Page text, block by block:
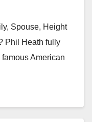
Spouse, Height
Phil Heath fully
American